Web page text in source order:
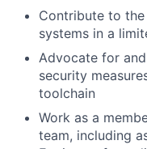
Contribute to
systems in a
Advocate for
security
toolchain
Work as a
team, including